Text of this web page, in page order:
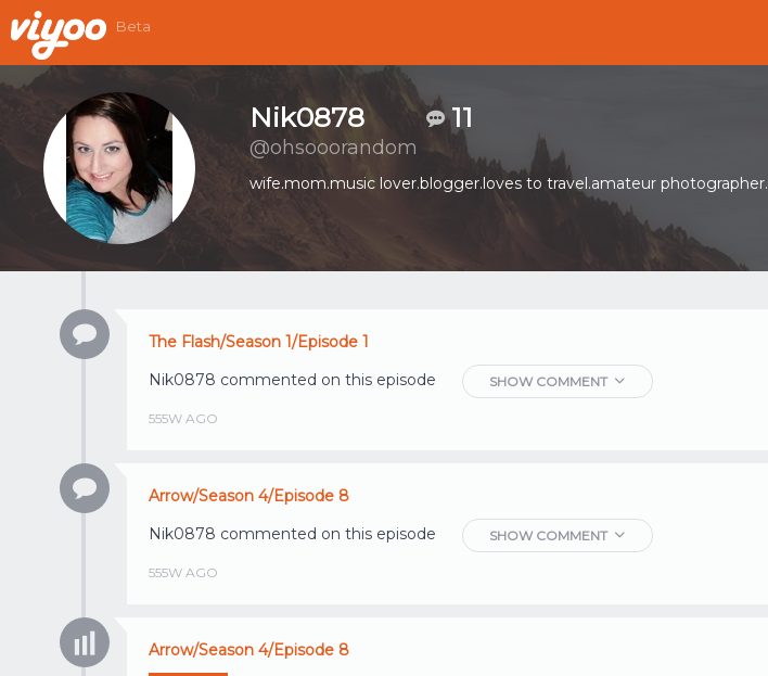
Beta
Nik0878 11
@ohsooorandom
wife.mom.music lover.blogger.loves to travel.amateur photographer.
The Flash/Season 1/Episode 1
Nik0878 commented on this episode SHOW COMMENT
555W AGO
Arrow/Season 4/Episode 8
Nik0878 commented on this episode SHOW COMMENT
555W AGO
Arrow/Season 4/Episode 8